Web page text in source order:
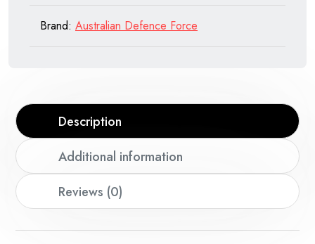
Brand: Australian Defence Force
Description
Additional information
Reviews (0)